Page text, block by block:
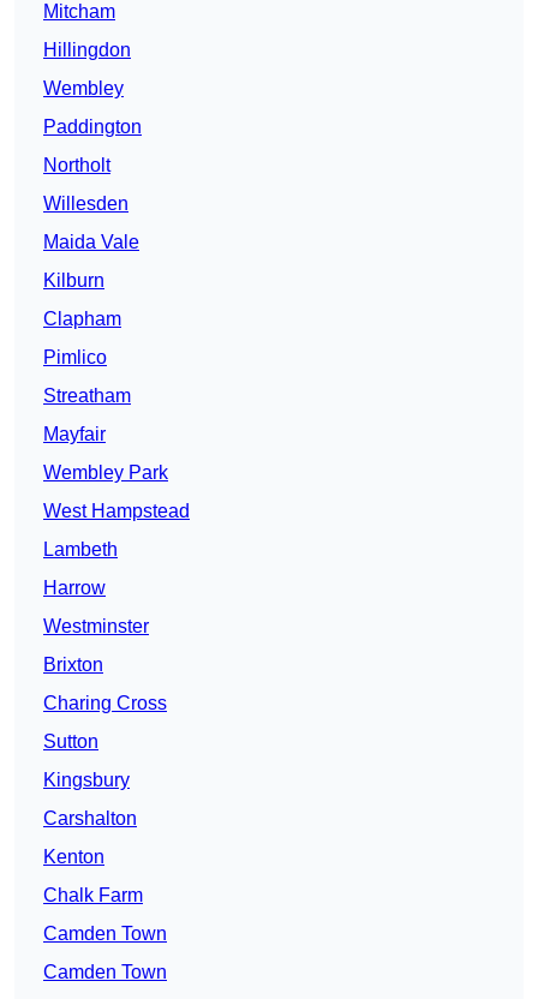
Mitcham
Hillingdon
Wembley
Paddington
Northolt
Willesden
Maida Vale
Kilburn
Clapham
Pimlico
Streatham
Mayfair
Wembley Park
West Hampstead
Lambeth
Harrow
Westminster
Brixton
Charing Cross
Sutton
Kingsbury
Carshalton
Kenton
Chalk Farm
Camden Town
Camden Town